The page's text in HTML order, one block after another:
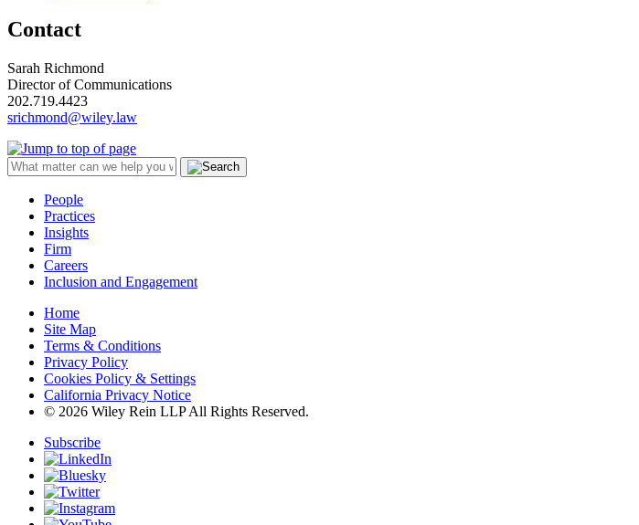
Contact
Sarah Richmond
Director of Communications
202.719.4423
srichmond@wiley.law
People
Practices
Insights
Firm
Careers
Inclusion and Engagement
Home
Site Map
Terms & Conditions
Privacy Policy
Cookies Policy & Settings
California Privacy Notice
© 2026 Wiley Rein LLP All Rights Reserved.
Subscribe